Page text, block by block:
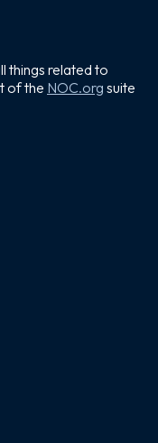
things related to
of the NOC.org suite